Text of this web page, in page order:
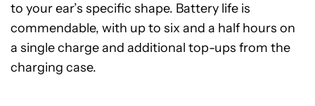
to your ear’s specific shape. Battery life is
commendable, with up to six and a half hours on
a single charge and additional top-ups from the
charging case.